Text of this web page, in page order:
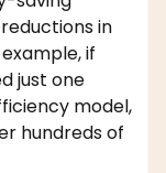
in
if
just one
model,
hundreds of